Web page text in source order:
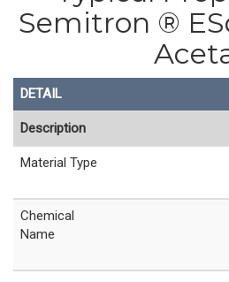
Semitron ®
DETAIL
Description
Material Type
Chemical
Name